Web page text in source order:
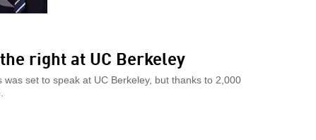
right at UC Berkeley
set to speak at UC Berkeley, but thanks to 2,000